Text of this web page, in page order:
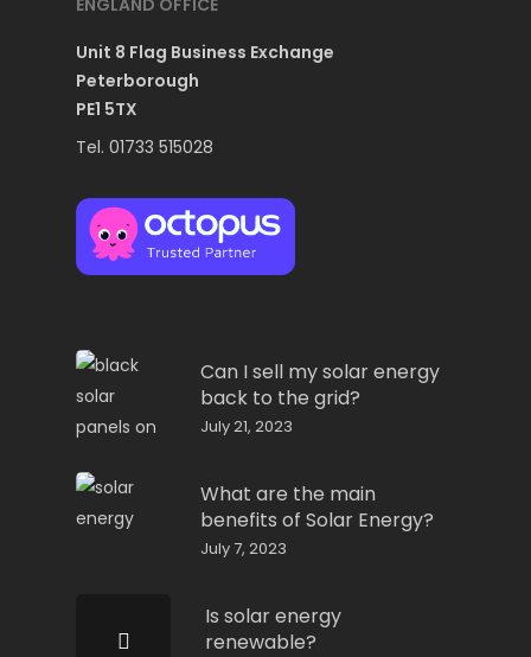
ENGLAND OFFICE
Unit 8 Flag Business Exchange
Peterborough
PE1 5TX
Tel. 01733 515028
Can I sell my solar energy
back to the grid?
July 21, 2023
What are the main
benefits of Solar Energy?
July 7, 2023
Is solar energy
renewable?